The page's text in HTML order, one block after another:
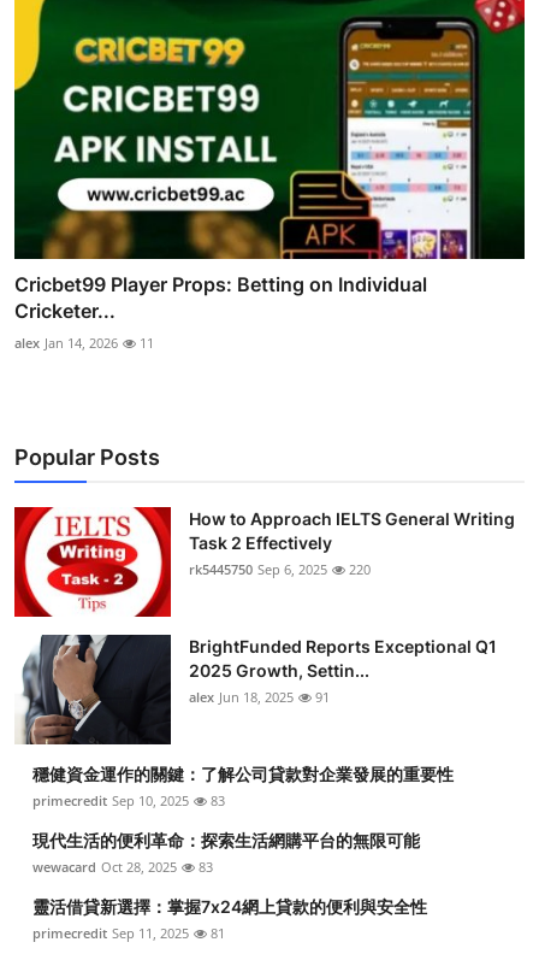
Cricbet99 Player Props: Betting on Individual
Cricketer...
alex Jan 14, 2026 11
Popular Posts
How to Approach IELTS General Writing
Task 2 Effectively
rk5445750 Sep 6, 2025 220
BrightFunded Reports Exceptional Q1
2025 Growth, Settin...
alex Jun 18, 2025 91
穩健資金運作的關鍵：了解公司貸款對企業發展的重要性
primecredit Sep 10, 2025 83
現代生活的便利革命：探索生活網購平台的無限可能
wewacard Oct 28, 2025 83
靈活借貸新選擇：掌握7x24網上貸款的便利與安全性
primecredit Sep 11, 2025 81